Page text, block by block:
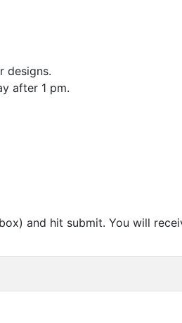
designs.
after 1 pm.
and hit submit. You will